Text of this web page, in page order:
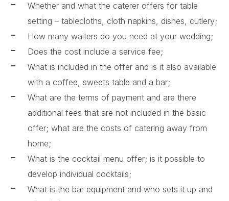
Whether and what the caterer offers for table
setting – tablecloths, cloth napkins, dishes, cutlery;
How many waiters do you need at your wedding;
Does the cost include a service fee;
What is included in the offer and is it also available
with a coffee, sweets table and a bar;
What are the terms of payment and are there
additional fees that are not included in the basic
offer; what are the costs of catering away from
home;
What is the cocktail menu offer; is it possible to
develop individual cocktails;
What is the bar equipment and who sets it up and